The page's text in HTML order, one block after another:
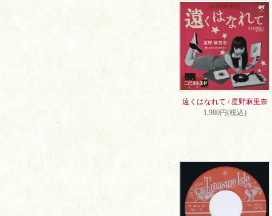
遠くはなれて / 星野麻里奈
1,980円(税込)